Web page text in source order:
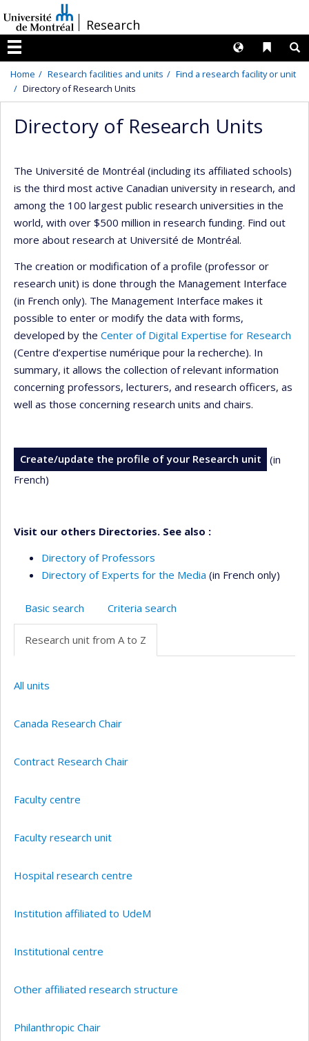
au
contenu
/Research
Menu
Liens
Langues
Home Research facilities and units
Find a research facility or unit
Directory of Research Units
Directory of Research Units
The Université de Montréal (including its affiliated schools)
is the third most active Canadian university in research, and
among the 100 largest public research universities in the
world, with over $500 million in research funding. Find out
more about research at Université de Montréal.
The creation or modification of a profile (professor or
research unit) is done through the Management Interface
(in French only). The Management Interface makes it
possible to enter or modify the data with forms,
developed by the Center of Digital Expertise for Research
(Centre d’expertise numérique pour la recherche). In
summary, it allows the collection of relevant information
concerning professors, lecturers, and research officers, as
well as those concerning research units and chairs.
Create/update the profile of your Research unit
(in
French)
Visit our others Directories. See also :
Directory of Professors
Directory of Experts for the Media (in French only)
Basic search Criteria search
Research unit from A to Z
All units
Canada Research Chair
Contract Research Chair
Faculty centre
Faculty research unit
Hospital research centre
Institution affiliated to UdeM
Institutional centre
Other affiliated research structure
Philanthropic Chair